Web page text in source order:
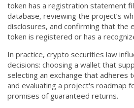
token has a registration statement
database, reviewing the project’s
disclosures, and confirming that the
token is registered or has a
In practice, crypto securities law
decisions: choosing a wallet that
selecting an exchange that adheres
and evaluating a project's roadmap
promises of guaranteed returns.